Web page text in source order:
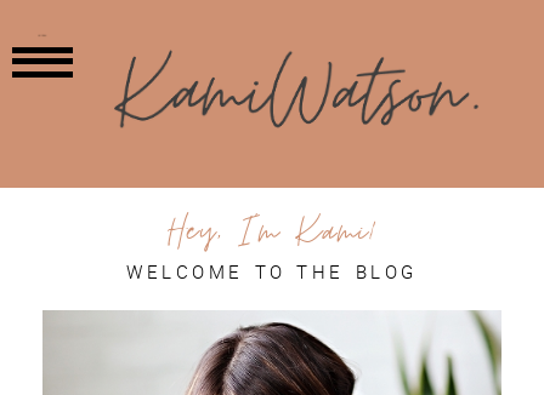
Hey, I'm Kami!
WELCOME TO THE BLOG